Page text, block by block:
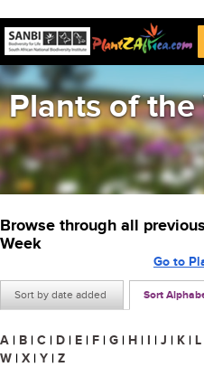
Plants of the
Browse through all
Week
Sort by date added Sort
Go to
A | B | C | D | E | F | G | H | I | J | K | L
W | X | Y | Z